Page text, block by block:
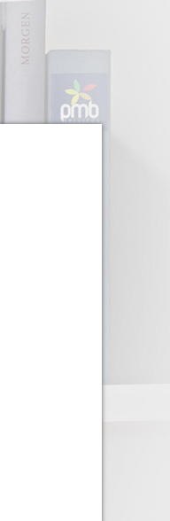
de l’École